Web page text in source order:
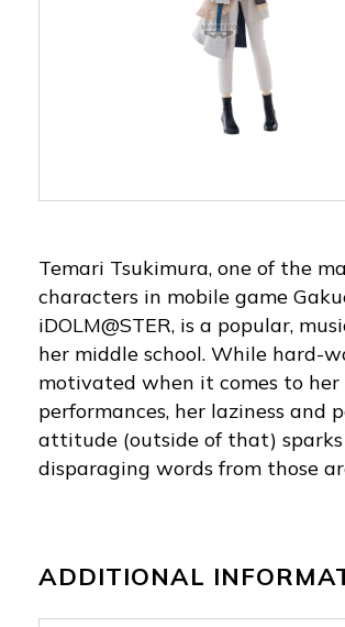
Temari Tsukimura, one of the
characters in mobile game
iDOLM@STER, is a popular,
her middle school. While hard-
motivated when it comes to her
performances, her laziness and
attitude (outside of that) sparks
disparaging words from those
ADDITIONAL